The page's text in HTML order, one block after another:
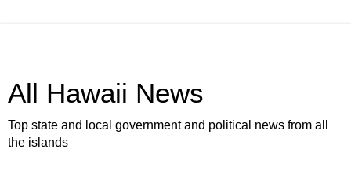
All Hawaii News
Top state and local government and political news from all
the islands